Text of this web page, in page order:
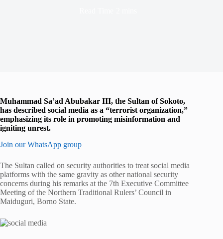
Muhammad Sa’ad Abubakar III, the Sultan of Sokoto,
has described social media as a “terrorist organization,”
emphasizing its role in promoting misinformation and
igniting unrest.
Join our WhatsApp group
The Sultan called on security authorities to treat social media
platforms with the same gravity as other national security
concerns during his remarks at the 7th Executive Committee
Meeting of the Northern Traditional Rulers’ Council in
Maiduguri, Borno State.